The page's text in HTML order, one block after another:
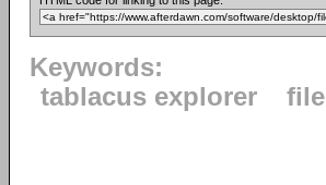
Keywords:
tablacus explorer